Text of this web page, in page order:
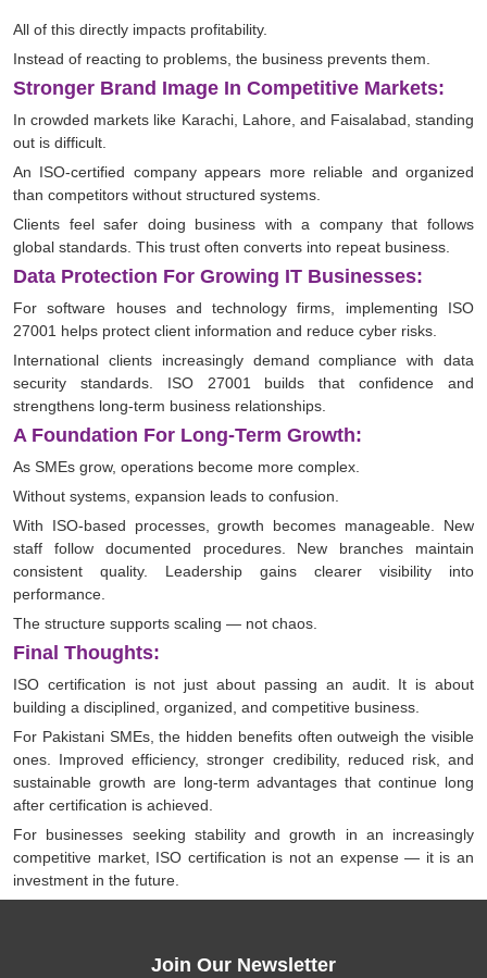
All of this directly impacts profitability.
Instead of reacting to problems, the business prevents them.
Stronger Brand Image In Competitive Markets:
In crowded markets like Karachi, Lahore, and Faisalabad, standing
out is difficult.
An ISO-certified company appears more reliable and organized
than competitors without structured systems.
Clients feel safer doing business with a company that follows
global standards. This trust often converts into repeat business.
Data Protection For Growing IT Businesses:
For software houses and technology firms, implementing ISO
27001 helps protect client information and reduce cyber risks.
International clients increasingly demand compliance with data
security standards. ISO 27001 builds that confidence and
strengthens long-term business relationships.
A Foundation For Long-Term Growth:
As SMEs grow, operations become more complex.
Without systems, expansion leads to confusion.
With ISO-based processes, growth becomes manageable. New
staff follow documented procedures. New branches maintain
consistent quality. Leadership gains clearer visibility into
performance.
The structure supports scaling — not chaos.
Final Thoughts:
ISO certification is not just about passing an audit. It is about
building a disciplined, organized, and competitive business.
For Pakistani SMEs, the hidden benefits often outweigh the visible
ones. Improved efficiency, stronger credibility, reduced risk, and
sustainable growth are long-term advantages that continue long
after certification is achieved.
For businesses seeking stability and growth in an increasingly
competitive market, ISO certification is not an expense — it is an
investment in the future.
Join Our Newsletter